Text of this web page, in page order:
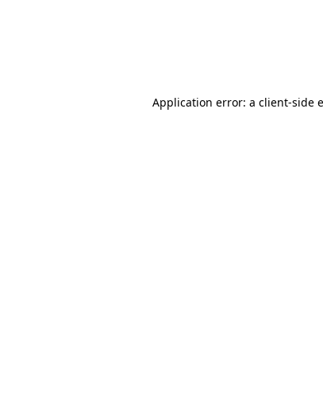
Application error: a client-side